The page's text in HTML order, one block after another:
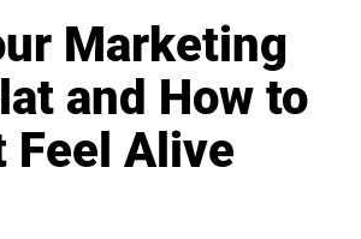
Marketing
and How to
Feel Alive